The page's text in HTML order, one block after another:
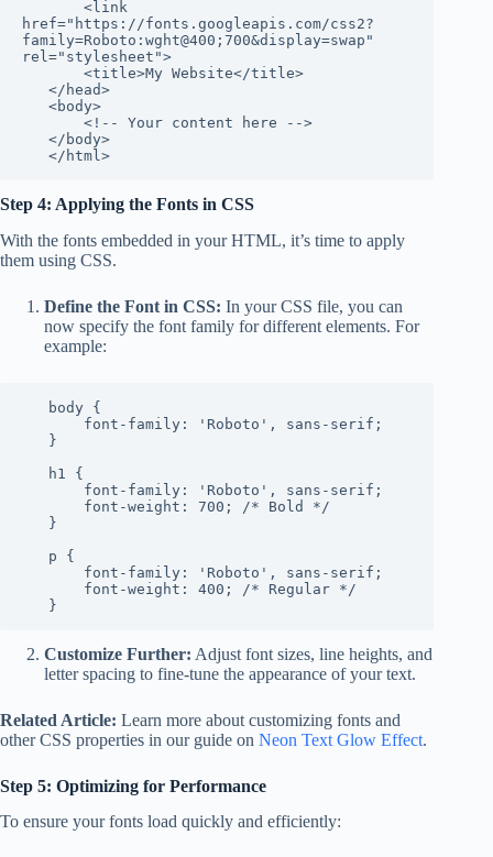
href="https://fonts.googleapis.com/css2?
family=Roboto:wght@400;700&display=swap"
rel="stylesheet">
   </html>
Step 4: Applying the Fonts in CSS
With the fonts embedded in your HTML, it’s time to apply
them using CSS.
Define the Font in CSS: In your CSS file, you can
now specify the font family for different elements. For
example:
   }
Customize Further: Adjust font sizes, line heights, and
letter spacing to fine-tune the appearance of your text.
Related Article: Learn more about customizing fonts and
other CSS properties in our guide on Neon Text Glow Effect.
Step 5: Optimizing for Performance
To ensure your fonts load quickly and efficiently: